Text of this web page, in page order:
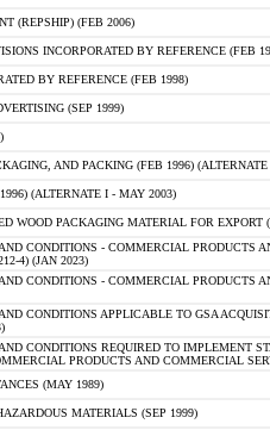
(REPSHIP) (FEB 2006)
INCORPORATED BY REFERENCE (FEB
BY REFERENCE (FEB 1998)
(SEP 1999)
AND PACKING (FEB 1996)
(ALTERNATE I - MAY 2003)
WOOD PACKAGING MATERIAL FOR EXPORT
CONDITIONS - COMMERCIAL PRODUCTS
4) (JAN 2023)
CONDITIONS - COMMERCIAL PRODUCTS
CONDITIONS APPLICABLE TO GSA
CONDITIONS REQUIRED TO IMPLEMENT
PRODUCTS AND COMMERCIAL
(MAY 1989)
MATERIALS (SEP 1999)